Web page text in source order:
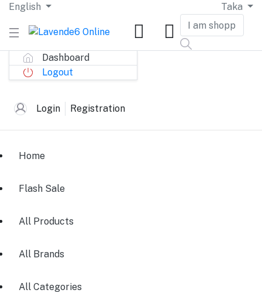
English Taka
Dashboard
Logout
Login Registration
Home
Flash Sale
All Products
All Brands
All Categories